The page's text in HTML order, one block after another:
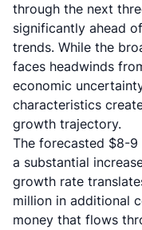
through the next
significantly ahead
trends. While the
faces headwinds
economic
characteristics
growth trajectory.
The forecasted $8-9
a substantial
growth rate
million in additional
money that flows